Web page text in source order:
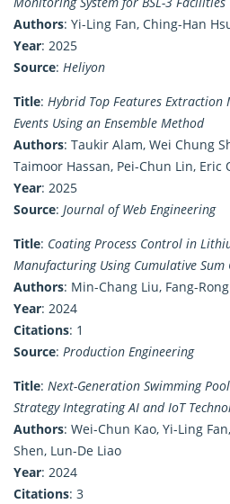
Authors: Yi-Ling Fan, Ching-Han
Year: 2025
Source: Heliyon
Title: Hybrid Top Features Extraction
Events Using an Ensemble Method
Authors: Taukir Alam, Wei Chung
Taimoor Hassan, Pei-Chun Lin, Eric
Year: 2025
Source: Journal of Web Engineering
Title: Coating Process Control in
Manufacturing Using Cumulative Sum
Authors: Min-Chang Liu, Fang-
Year: 2024
Citations: 1
Source: Production Engineering
Title: Next-Generation Swimming
Strategy Integrating AI and IoT
Authors: Wei-Chun Kao, Yi-Ling
Shen, Lun-De Liao
Year: 2024
Citations: 3